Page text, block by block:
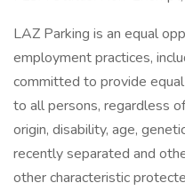
LAZ Parking is an equal
employment practices,
committed to provide
to all persons, regardless
origin, disability, age,
recently separated and
other characteristic